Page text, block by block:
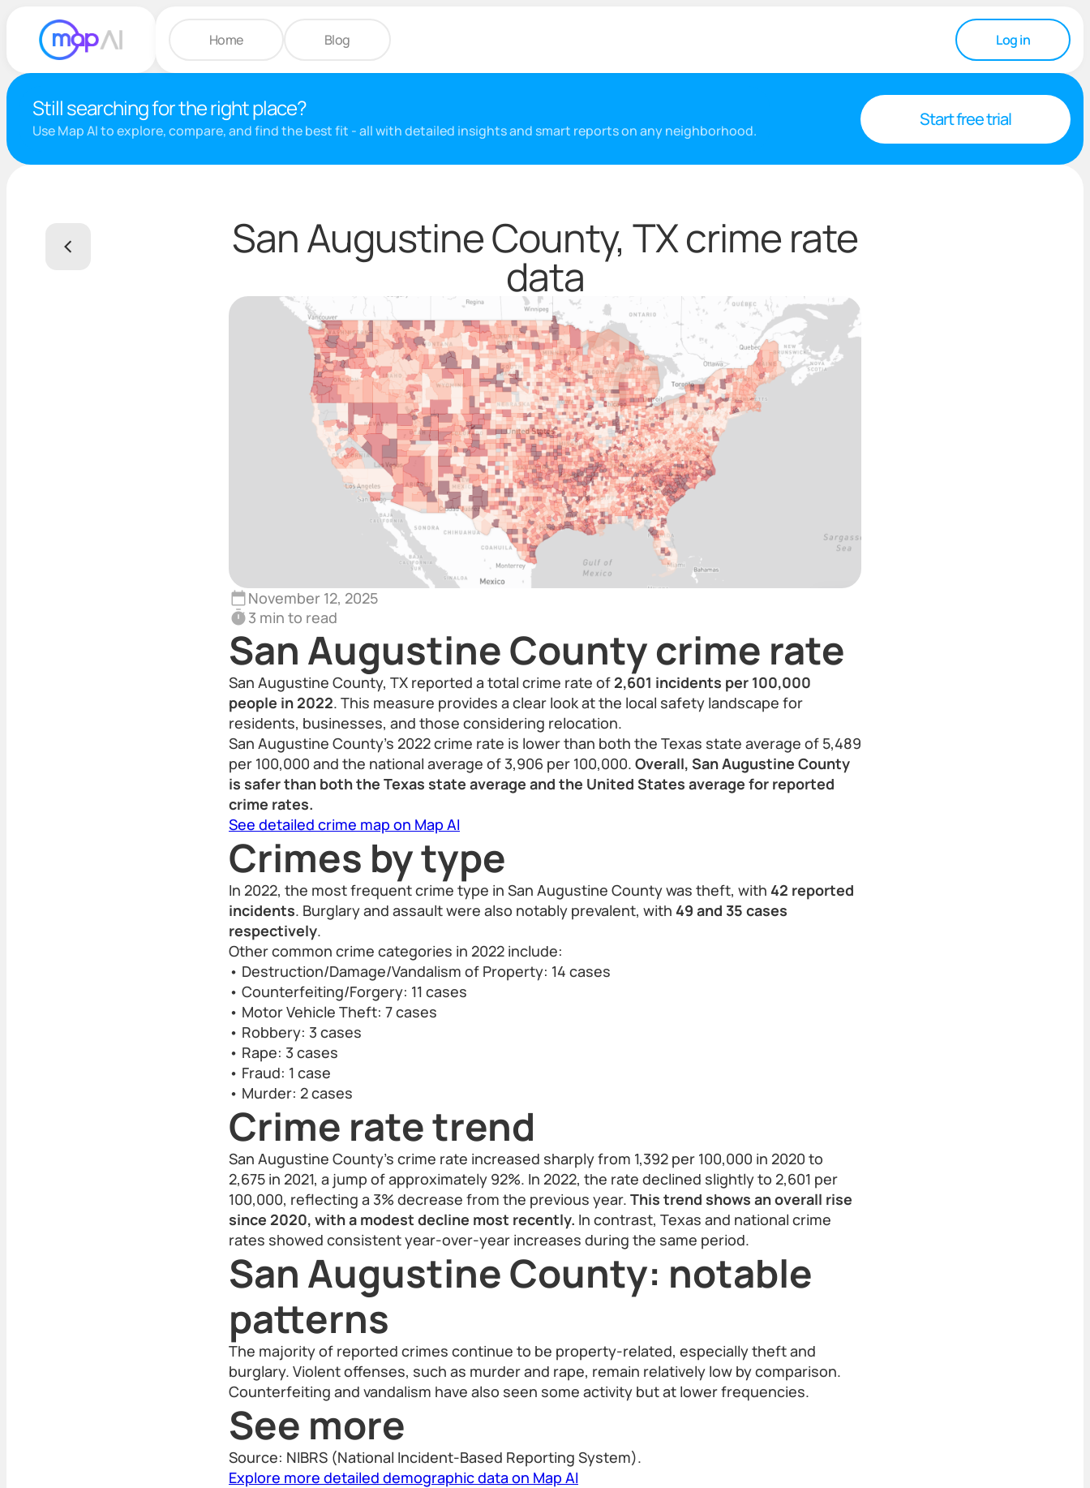
Home Blog Log in
Still searching for the right place?
Use Map AI to explore, compare, and find the best fit - all with detailed insights and smart reports on any neighborhood.
Start free trial
San Augustine County, TX crime rate
data
November 12, 2025
3 min to read
San Augustine County crime rate
San Augustine County, TX reported a total crime rate of 2,601 incidents per 100,000
people in 2022. This measure provides a clear look at the local safety landscape for
residents, businesses, and those considering relocation.
San Augustine County’s 2022 crime rate is lower than both the Texas state average of 5,489
per 100,000 and the national average of 3,906 per 100,000. Overall, San Augustine County
is safer than both the Texas state average and the United States average for reported
crime rates.
See detailed crime map on Map AI
Crimes by type
In 2022, the most frequent crime type in San Augustine County was theft, with 42 reported
incidents. Burglary and assault were also notably prevalent, with 49 and 35 cases
respectively.
Other common crime categories in 2022 include:
• Destruction/Damage/Vandalism of Property: 14 cases
• Counterfeiting/Forgery: 11 cases
• Motor Vehicle Theft: 7 cases
• Robbery: 3 cases
• Rape: 3 cases
• Fraud: 1 case
• Murder: 2 cases
Crime rate trend
San Augustine County’s crime rate increased sharply from 1,392 per 100,000 in 2020 to
2,675 in 2021, a jump of approximately 92%. In 2022, the rate declined slightly to 2,601 per
100,000, reflecting a 3% decrease from the previous year. This trend shows an overall rise
since 2020, with a modest decline most recently. In contrast, Texas and national crime
rates showed consistent year-over-year increases during the same period.
San Augustine County: notable
patterns
The majority of reported crimes continue to be property-related, especially theft and
burglary. Violent offenses, such as murder and rape, remain relatively low by comparison.
Counterfeiting and vandalism have also seen some activity but at lower frequencies.
See more
Source: NIBRS (National Incident-Based Reporting System).
Explore more detailed demographic data on Map AI